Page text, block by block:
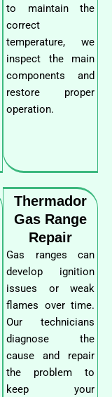
to maintain the
correct
temperature, we
inspect the main
components and
restore proper
operation.
Thermador
Gas Range
Repair
Gas ranges can
develop ignition
issues or weak
flames over time.
Our technicians
diagnose the
cause and repair
the problem to
keep your